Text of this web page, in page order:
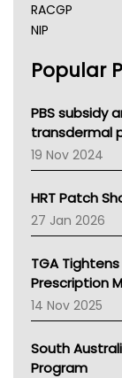
RACGP
NIP
NSW Health
Victoria Health
Tasmania
Western
SA Health
NT HEALTH
Pharmacy
National
NT
AMA
NACCHO
BCNA
Asthma
Popular
PBS subsidy
transdermal
19 Nov 2024
HRT Patch
27 Jan 2026
TGA
Prescription
14 Nov 2025
South
Program